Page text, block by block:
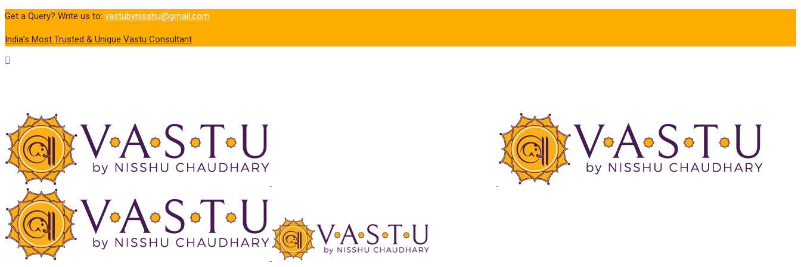
Get a Query? Write us to: vastubynisshu@gmail.com
India’s Most Trusted & Unique Vastu Consultant